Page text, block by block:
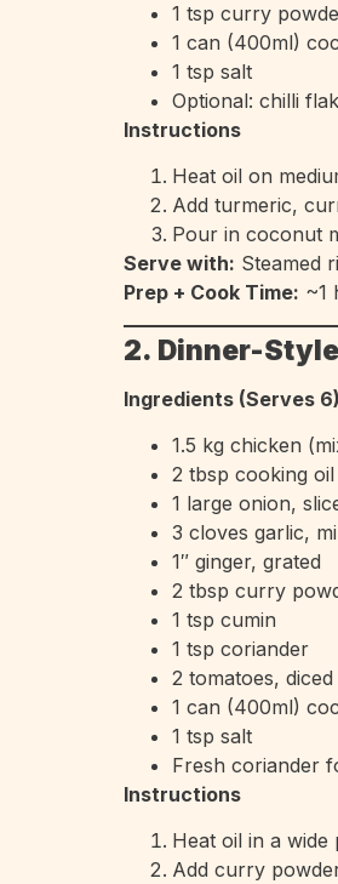
1 tsp curry
1 can (400ml)
1 tsp salt
Optional: chilli
Instructions
Heat oil on
Add turmeric,
Pour in coconut
Serve with: Steamed
Prep + Cook Time: ~1
2. Dinner-
Ingredients (Serves 6)
1.5 kg chicken
2 tbsp cooking oil
1 large onion,
3 cloves garlic,
1″ ginger, grated
2 tbsp curry
1 tsp cumin
1 tsp coriander
2 tomatoes, diced
1 can (400ml)
1 tsp salt
Fresh coriander
Instructions
Heat oil in a
Add curry